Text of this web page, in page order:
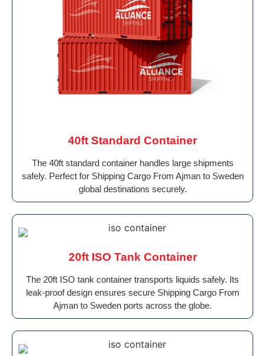
40ft Standard Container
The 40ft standard container handles large shipments
safely. Perfect for Shipping Cargo From Ajman to Sweden
global destinations securely.
20ft ISO Tank Container
The 20ft ISO tank container transports liquids safely. Its
leak-proof design ensures secure Shipping Cargo From
Ajman to Sweden ports across the globe.